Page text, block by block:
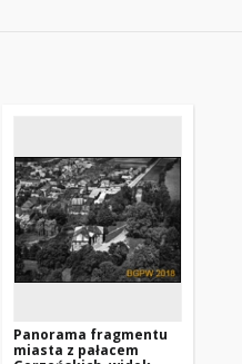
Panorama fragmentu
miasta z pałacem